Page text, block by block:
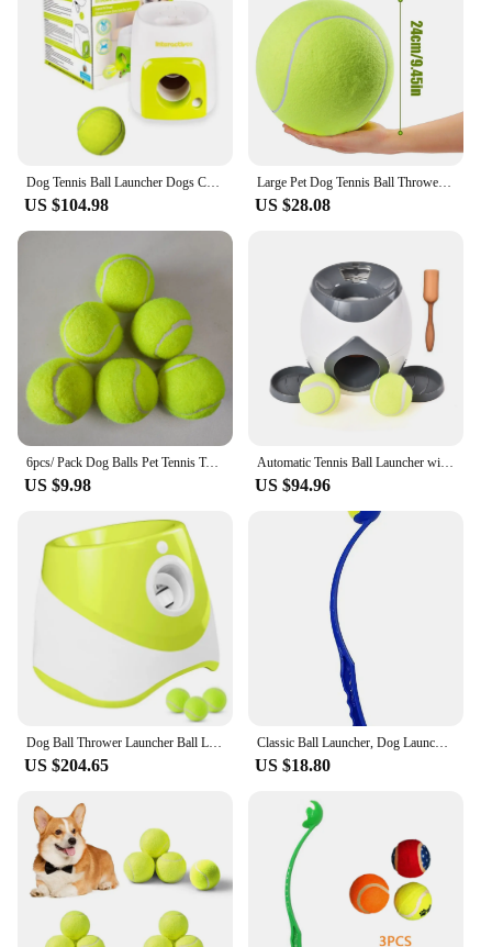
US $104.98
Large Pet Dog Tennis Ball Thrower Chucker Launcher Play Toy for Outdoor Indoor Sports Mega Jumbo Pet Toy 24cm Unbreakable
US $28.08
6pcs/ Pack Dog Balls Pet Tennis Toy ball Automatic Thrower Supporting Launch Bouncy Spare ball
US $9.98
Automatic Tennis Ball Launcher with Dog Feeder Interactive Funny Reward Game Training Tool for Dog Cat
US $94.96
US $204.65
Classic Ball Launcher, Dog Launcher, Launcher Tennis Ball Thrower for Fetch - Perfect Toy for Large Small Dogs
US $18.80